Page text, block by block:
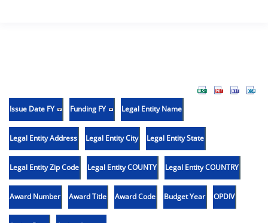
Issue Date FY Funding FY Legal Entity Name
Legal Entity Address Legal Entity City Legal Entity State
Legal Entity Zip Code Legal Entity COUNTY Legal Entity COUNTRY
Award Number Award Title Award Code Budget Year OPDIV